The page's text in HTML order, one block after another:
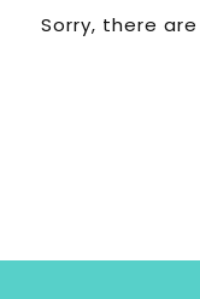
Sorry, there